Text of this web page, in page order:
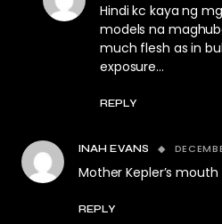
Hindi kc kaya ng
models na
much flesh as in
exposure…
REPLY
INAH EVANS
Mother Kepler’s mouth
REPLY